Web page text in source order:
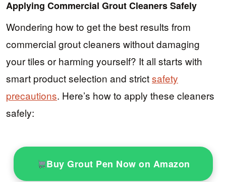
Applying Commercial Grout Cleaners Safely
Wondering how to get the best results from
commercial grout cleaners without damaging
your tiles or harming yourself? It all starts with
smart product selection and strictsafety
precautions. Here’s how to apply these cleaners
safely:
Buy Grout Pen Now on Amazon